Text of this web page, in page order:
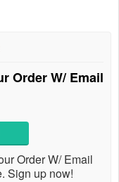
Order W/ Email
Order W/ Email
Sign up now!